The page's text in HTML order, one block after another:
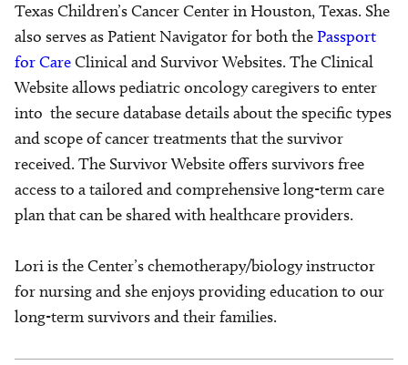
Texas Children’s Cancer Center in Houston, Texas. She
also serves as Patient Navigator for both thePassport
for CareClinical and Survivor Websites. The Clinical
Website allows pediatric oncology caregivers to enter
into the secure database details about the specific types
and scope of cancer treatments that the survivor
received. The Survivor Website offers survivors free
access to a tailored and comprehensive long-term care
plan that can be shared with healthcare providers.
Lori is the Center’s chemotherapy/biology instructor
for nursing and she enjoys providing education to our
long-term survivors and their families.